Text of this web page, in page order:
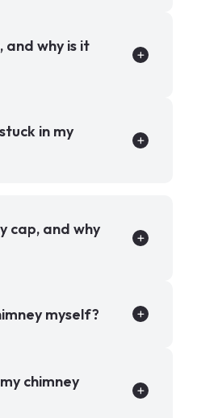
and why is it
in my
cap, and why
myself?
chimney